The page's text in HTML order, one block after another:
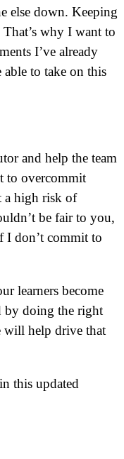
else down. Keeping
why I want to
I’ve already
able to take on this
and help the team
to overcommit
a high risk of
be fair to you,
I don’t commit to
learners become
by doing the right
will help drive that
this updated